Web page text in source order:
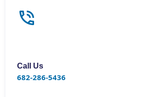
Call Us
682-286-5436